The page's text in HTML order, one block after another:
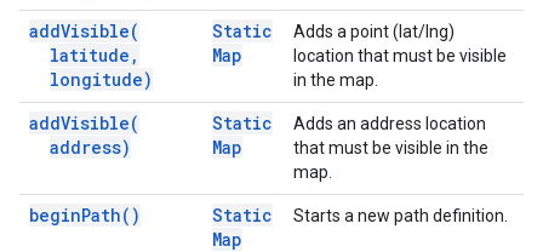
addVisible(
latitude ,
longitude)
Static
Map
Adds a point (lat/lng)
location that must be visible
in the map.
addVisible(
address)
Static
Map
Adds an address location
that must be visible in the
map.
beginPath( )
Static
Map
Starts a new path definition.